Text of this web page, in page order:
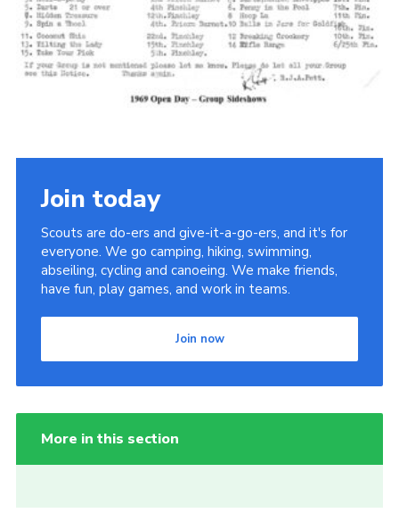
Info for volunteers
Cookies
Join today
Scouts are do-ers and give-it-a-go-ers, and it's for
everyone. We go camping, hiking, swimming,
abseiling, cycling and canoeing. We make friends,
have fun, play games, and work in teams.
Join now
More in this section